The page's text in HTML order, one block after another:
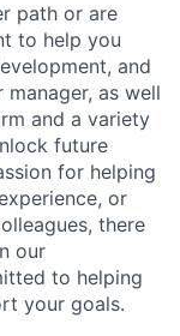
path or are
to help you
and
as well
and a variety
future
for helping
or
there
our
to helping
your goals.